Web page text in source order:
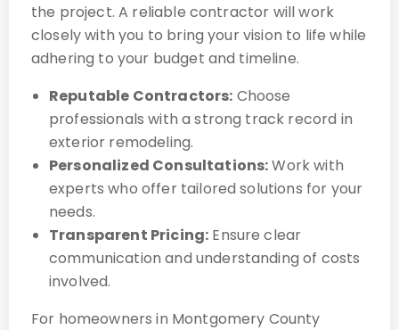
the project. A reliable contractor will work
closely with you to bring your vision to life while
adhering to your budget and timeline.
Reputable Contractors: Choose
professionals with a strong track record in
exterior remodeling.
Personalized Consultations:Work with
experts who offer tailored solutions for your
needs.
Transparent Pricing: Ensure clear
communication and understanding of costs
involved.
For homeowners in Montgomery County